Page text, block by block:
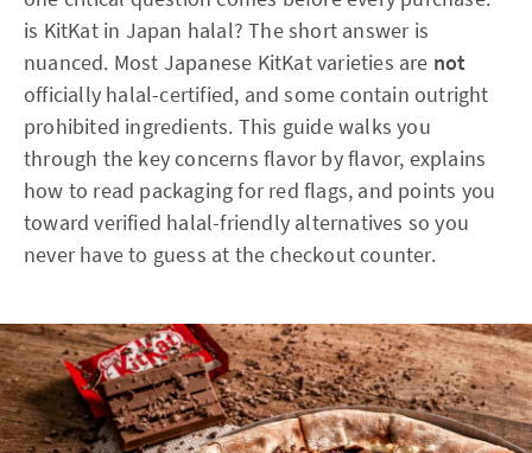
is KitKat in Japan halal? The short answer is
nuanced. Most Japanese KitKat varieties are not
officially halal-certified, and some contain outright
prohibited ingredients. This guide walks you
through the key concerns flavor by flavor, explains
how to read packaging for red flags, and points you
toward verified halal-friendly alternatives so you
never have to guess at the checkout counter.